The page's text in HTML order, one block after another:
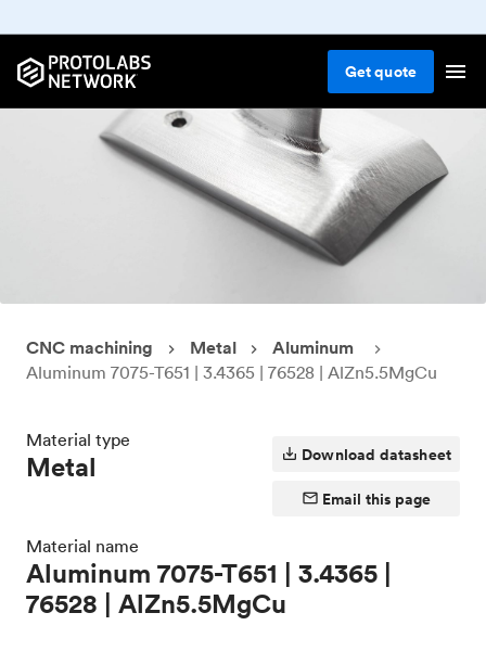
Getquote
CNC machining Metal Aluminum
Aluminum 7075-T651 | 3.4365 | 76528 | AlZn5.5MgCu
Material type
Metal
Material name
Aluminum 7075-T651 | 3.4365 |
76528 | AlZn5.5MgCu
Download datasheet
Email this page